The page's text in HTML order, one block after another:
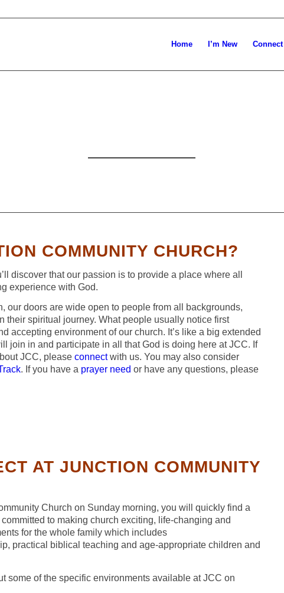
Home I’m New Connect
COMMUNITY CHURCH?
discover that our passion is to provide a place where all
experience with God.
our doors are wide open to people from all backgrounds,
their spiritual journey. What people usually notice first
accepting environment of our church. It’s like a big extended
join in and participate in all that God is doing here at JCC. If
JCC, please connectwith us. You may also consider
. If you have a prayer need or have any questions, please
AT JUNCTION COMMUNITY
Church on Sunday morning, you will quickly find a
to making church exciting, life-changing and
for the whole family which includes
practical biblical teaching and age-appropriate children and
some of the specific environments available at JCC on